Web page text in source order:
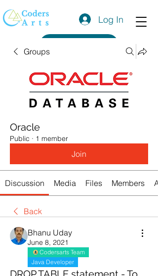
Log In
Groups
Oracle
Public · 1 member
Join
Discussion Media Files Members
Back
Bhanu Uday
June 8, 2021
Codersarts Team
Java Developer